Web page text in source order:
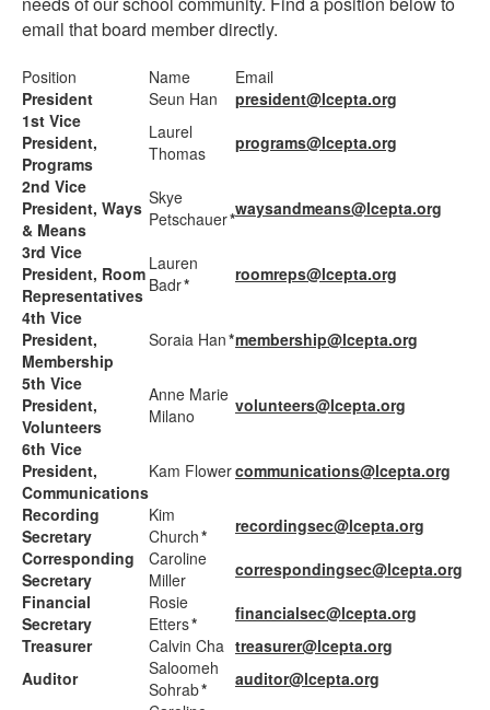
email that board member directly.
Position Name
Email
President
Seun Han
president@lcepta.org
1st Vice
President,
Programs
Laurel
Thomas
programs@lcepta.org
2nd Vice
President, Ways
& Means
Skye
Petschauer*waysandmeans@lcepta.org
3rd Vice
President, Room
Representatives
Lauren
Badr*
roomreps@lcepta.org
4th Vice
President,
Membership
Soraia Han*membership@lcepta.org
5th Vice
President,
Volunteers
Anne Marie
Milano
volunteers@lcepta.org
6th Vice
President,
Communications
Kam Flowercommunications@lcepta.org
Recording
Secretary
Kim
Church*
recordingsec@lcepta.org
Corresponding
Secretary
Caroline
Miller
correspondingsec@lcepta.org
Financial
Secretary
Rosie
Etters*
financialsec@lcepta.org
Treasurer
Calvin Cha treasurer@lcepta.org
Auditor
Saloomeh
Sohrab*
auditor@lcepta.org